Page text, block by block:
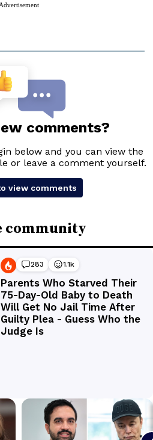
Advertisement